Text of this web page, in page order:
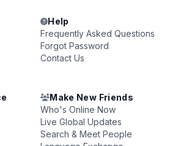
Help
Frequently Asked Questions
Forgot Password
Contact Us
Make New Friends
Who's Online Now
Live Global Updates
Search & Meet People